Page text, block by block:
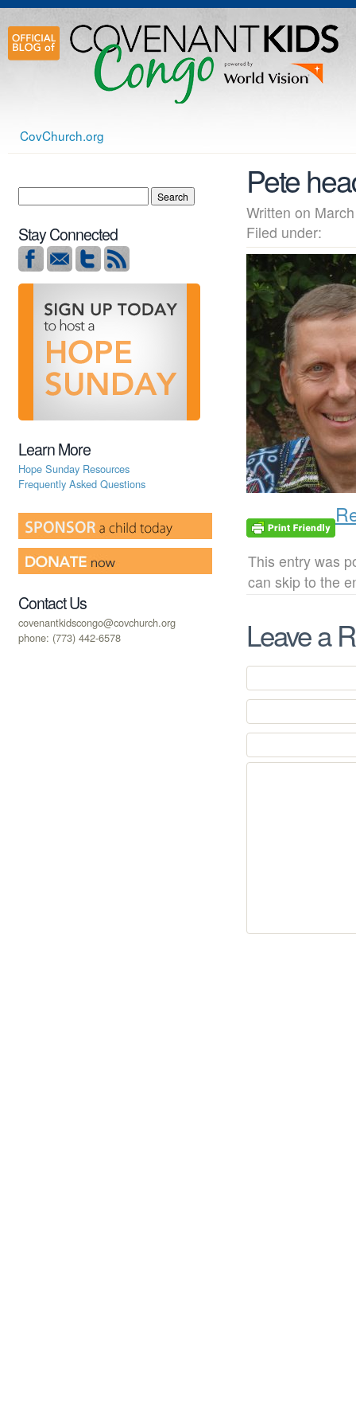
CovChurch.org
Pete
Written on
Filed under:
This entry was
can skip to the
Leave a
Stay Connected
Learn More
Hope Sunday Resources
Frequently Asked Questions
Contact Us
covenantkidscongo@covchurch.org
phone: (773) 442-6578